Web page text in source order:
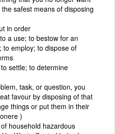
safest means of disposing
in order
a use; to bestow for an
employ; to dispose of
settle; to determine
task, or question, you
favour by disposing of that
things or put them in their
)
household hazardous